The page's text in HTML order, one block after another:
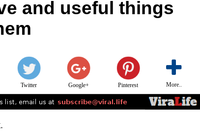
and useful things
Twitter Google+ Pinterest More..